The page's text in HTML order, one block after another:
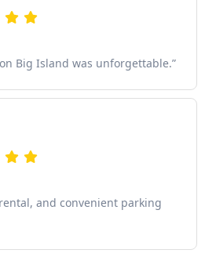
Big Island was unforgettable.”
and convenient parking